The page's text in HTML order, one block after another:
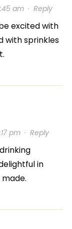
am· Reply
excited with
with sprinkles
pm· Reply
in